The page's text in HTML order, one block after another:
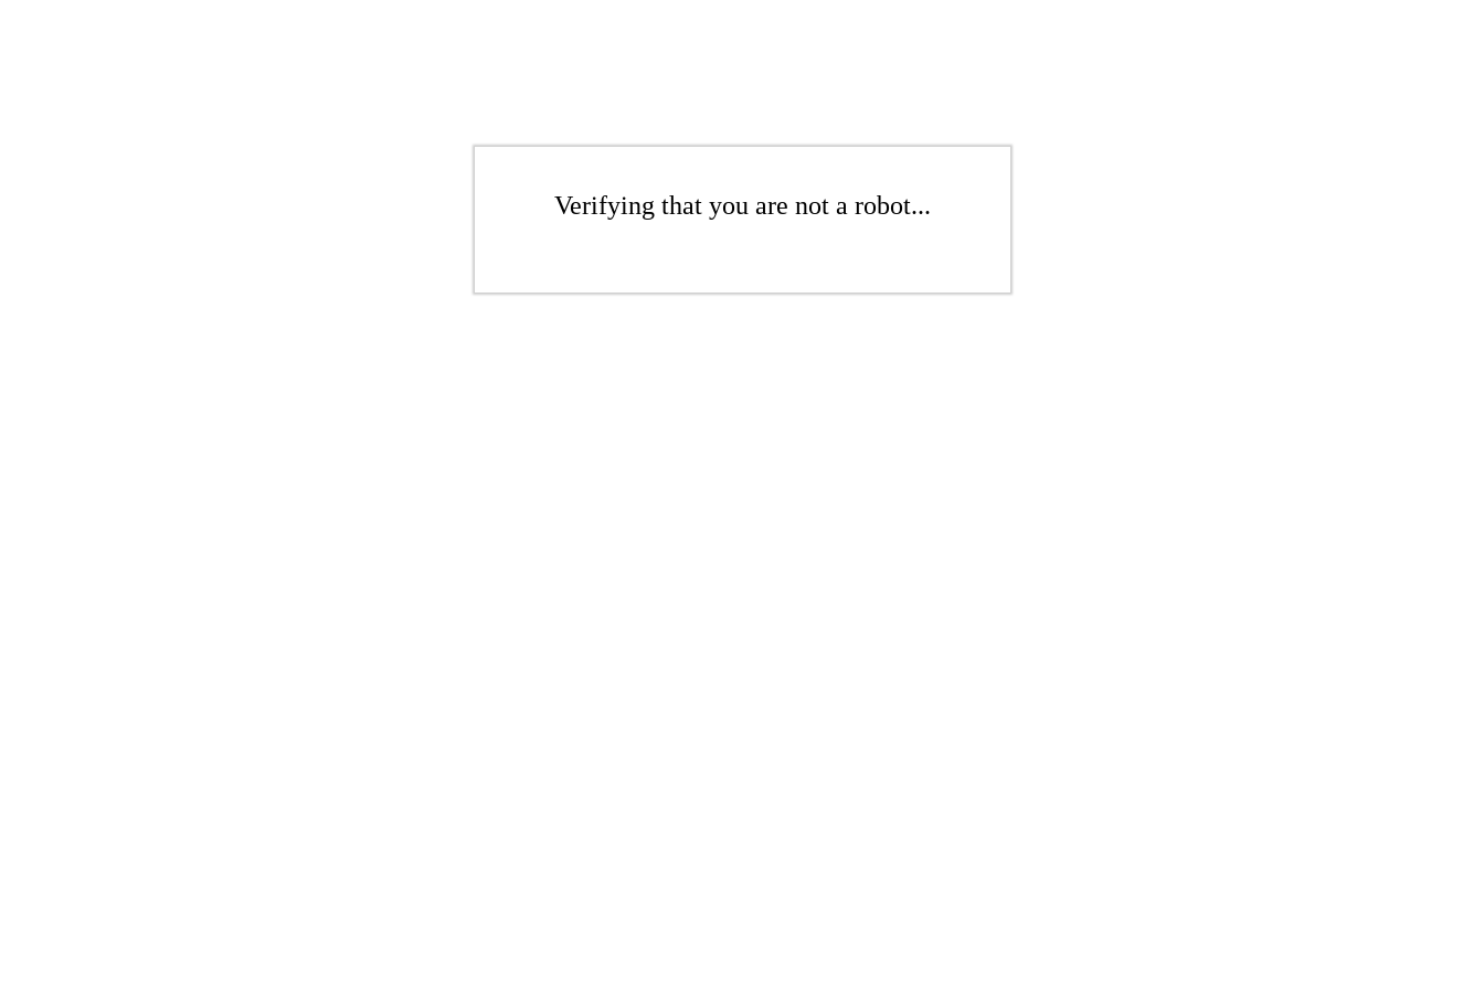
Verifying that you are not a robot...